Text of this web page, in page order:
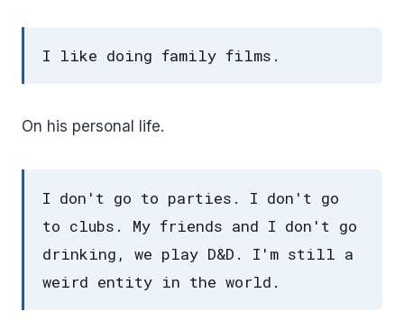
I like doing family films.
On his personal life.
I don't go to parties. I don't go
to clubs. My friends and I don't go
drinking, we play D&D. I'm still a
weird entity in the world.